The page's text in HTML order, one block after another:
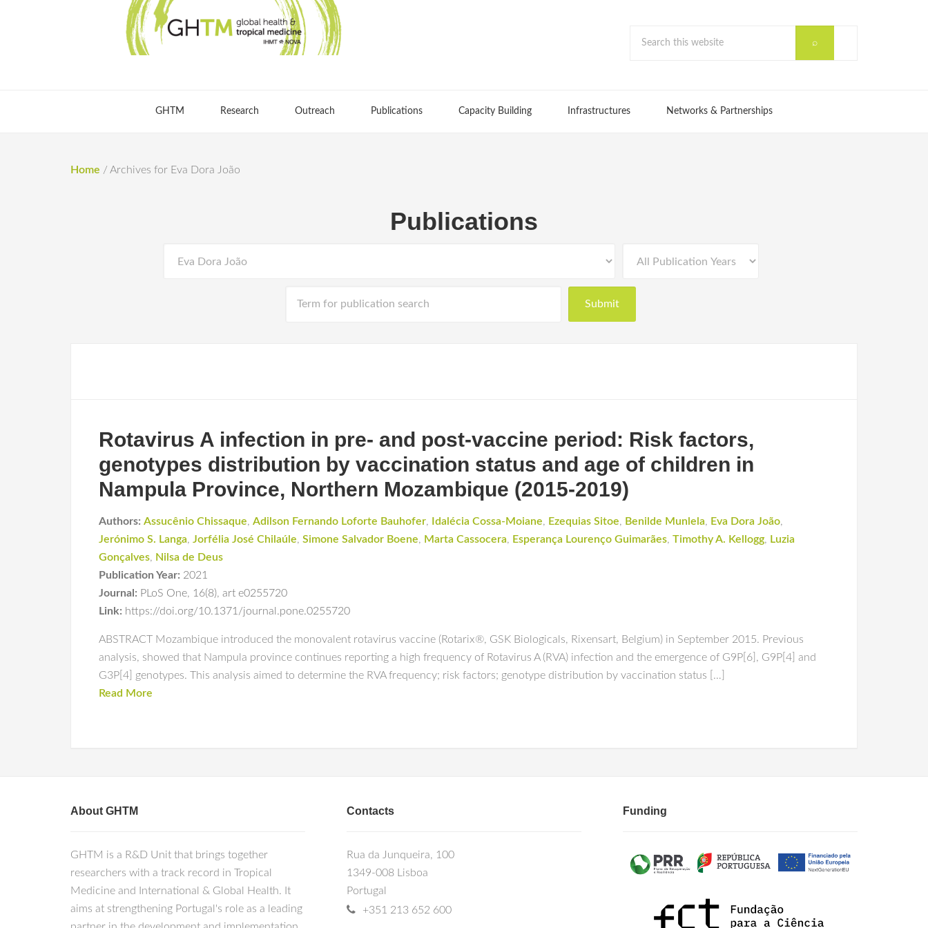
GHTM Research Outreach Publications Capacity Building Infrastructures Networks & Partnerships
Home / Archives for Eva Dora João
Publications
Rotavirus A infection in pre- and post-vaccine period: Risk factors,
genotypes distribution by vaccination status and age of children in
Nampula Province, Northern Mozambique (2015-2019)
Authors: Assucênio Chissaque, Adilson Fernando Loforte Bauhofer, Idalécia Cossa-Moiane, Ezequias Sitoe, Benilde Munlela, Eva Dora João,
Jerónimo S. Langa, Jorfélia José Chilaúle, Simone Salvador Boene, Marta Cassocera, Esperança Lourenço Guimarães, Timothy A. Kellogg, Luzia
Gonçalves, Nilsa de Deus
Publication Year: 2021
Journal: PLoS One, 16(8), art e0255720
Link: https://doi.org/10.1371/journal.pone.0255720
ABSTRACT Mozambique introduced the monovalent rotavirus vaccine (Rotarix®, GSK Biologicals, Rixensart, Belgium) in September 2015. Previous
analysis, showed that Nampula province continues reporting a high frequency of Rotavirus A (RVA) infection and the emergence of G9P[6], G9P[4] and
G3P[4] genotypes. This analysis aimed to determine the RVA frequency; risk factors; genotype distribution by vaccination status […]
Read More
About GHTM
GHTM is a R&D Unit that brings together
researchers with a track record in Tropical
Medicine and International & Global Health. It
aims at strengthening Portugal's role as a leading
Contacts
Rua da Junqueira, 100
1349-008 Lisboa
Portugal
+351 213 652 600
Funding